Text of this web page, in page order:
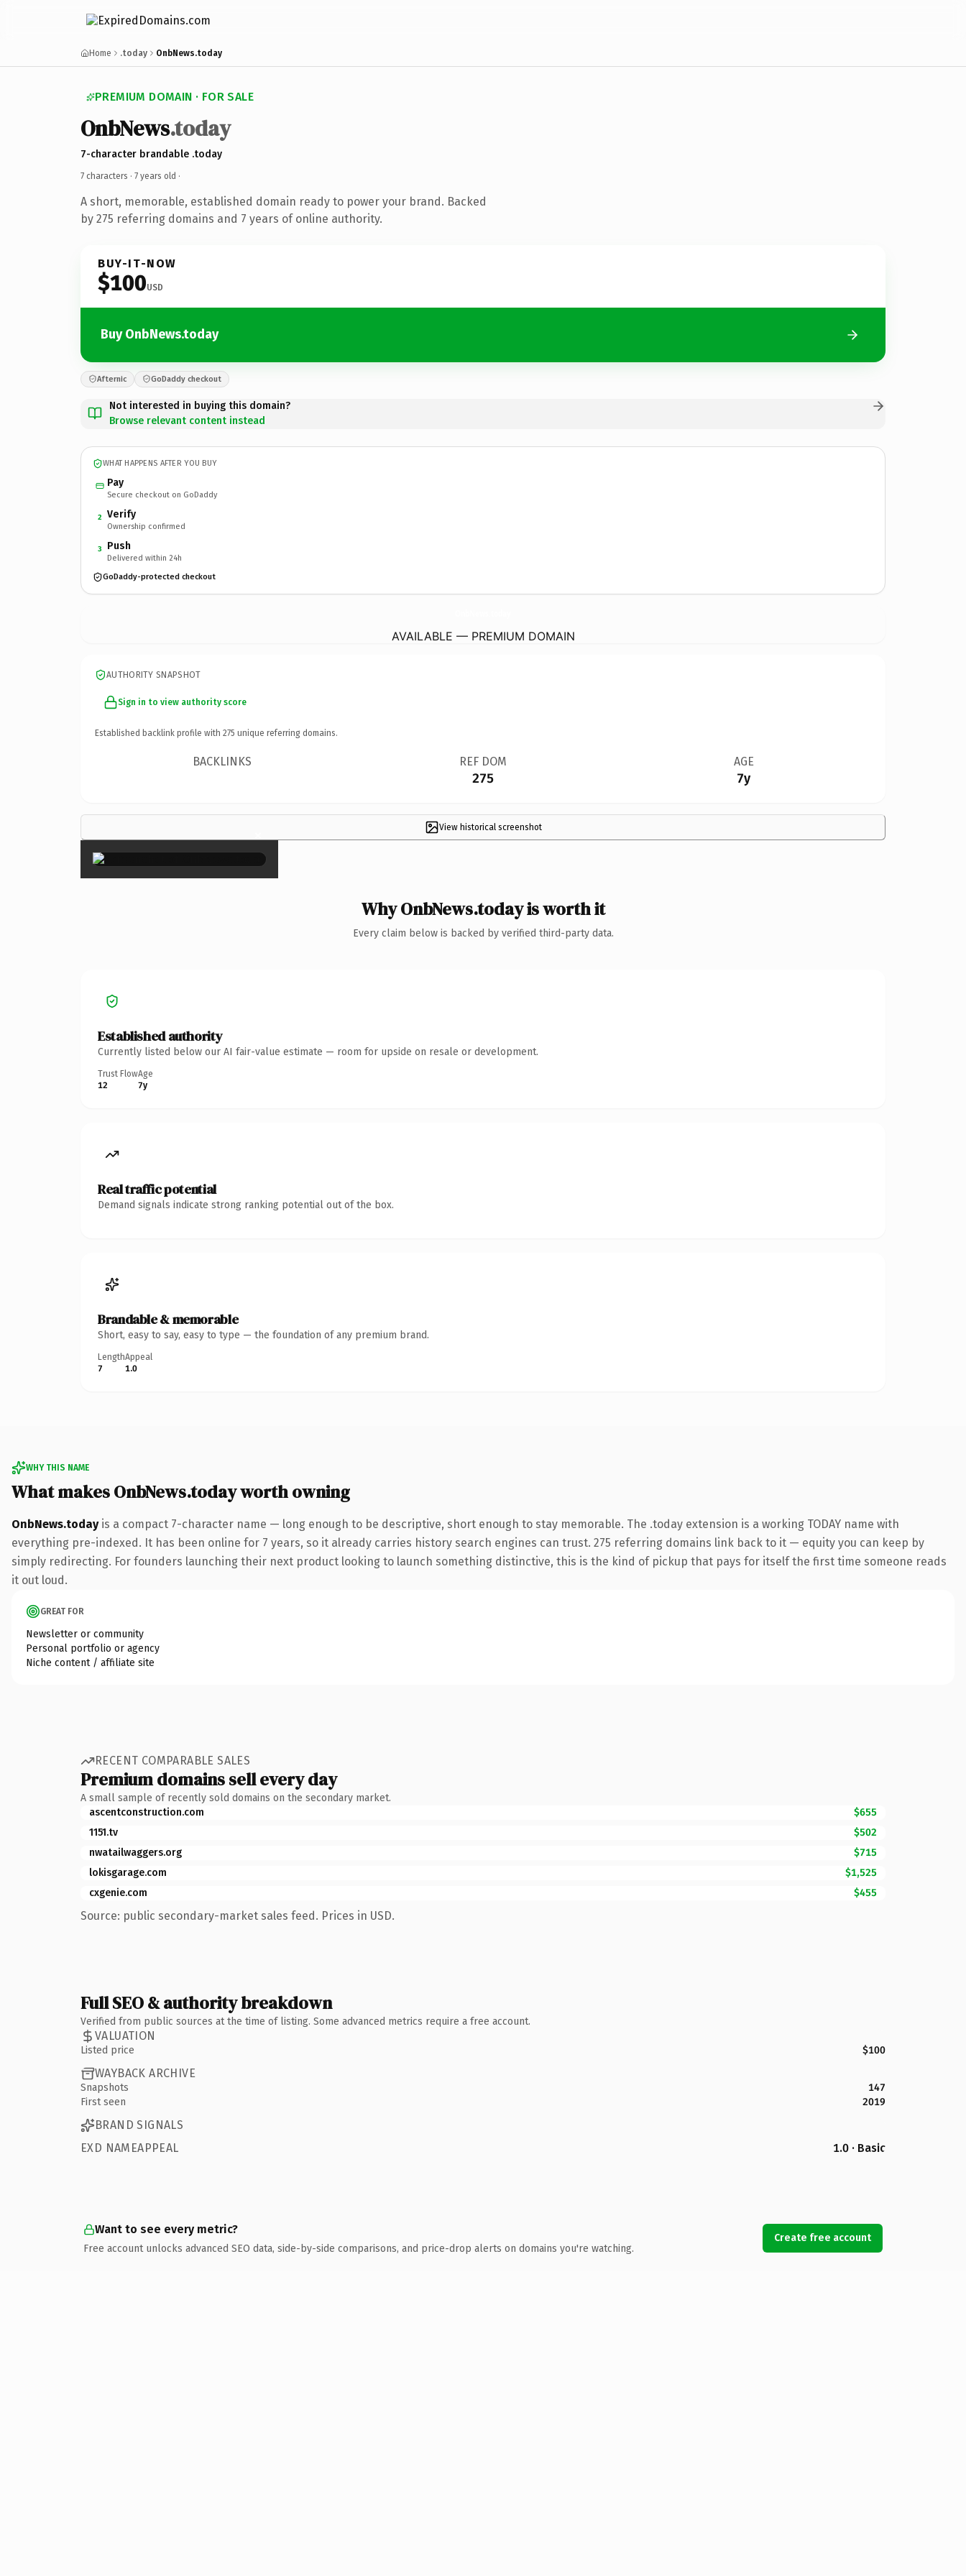
Home .today OnbNews.today
PREMIUM DOMAIN · FOR SALE
OnbNews.today
7-character brandable .today
7 characters · 7 years old ·
A short, memorable, established domain ready to power your brand. Backed
by 275 referring domains and 7 years of online authority.
BUY-IT-NOW
$100USD
Buy OnbNews.today
Afternic GoDaddy checkout
Not interested in buying this domain?
Browse relevant content instead
WHAT HAPPENS AFTER YOU BUY
Pay
Secure checkout on GoDaddy
2 Verify
Ownership confirmed
3 Push
Delivered within 24h
GoDaddy-protected checkout
AVAILABLE — PREMIUM DOMAIN
AUTHORITY SNAPSHOT
Sign in to view authority score
Established backlink profile with 275 unique referring domains.
BACKLINKS REF DOM
275
AGE
7y
View historical screenshot
×
Why OnbNews.today is worth it
Every claim below is backed by verified third-party data.
Established authority
Currently listed below our AI fair-value estimate — room for upside on resale or development.
Trust Flow
12
Age
7y
Real traffic potential
Demand signals indicate strong ranking potential out of the box.
Brandable & memorable
Short, easy to say, easy to type — the foundation of any premium brand.
Length
7
Appeal
1.0
WHY THIS NAME
What makes OnbNews.today worth owning
OnbNews.todayis a compact 7-character name — long enough to be descriptive, short enough to stay memorable. The .today extension is a working TODAY name with
everything pre-indexed. It has been online for 7 years, so it already carries history search engines can trust. 275 referring domains link back to it — equity you can keep by
simply redirecting. For founders launching their next product looking to launch something distinctive, this is the kind of pickup that pays for itself the first time someone reads
it out loud.
GREAT FOR
Newsletter or community
Personal portfolio or agency
Niche content / affiliate site
RECENT COMPARABLE SALES
Premium domains sell every day
A small sample of recently sold domains on the secondary market.
ascentconstruction.com
$655
1151.tv
$502
nwatailwaggers.org
$715
lokisgarage.com
$1,525
cxgenie.com
$455
Source: public secondary-market sales feed. Prices in USD.
Full SEO & authority breakdown
Verified from public sources at the time of listing. Some advanced metrics require a free account.
VALUATION
Listed price $100
WAYBACK ARCHIVE
Snapshots
147
First seen
2019
BRAND SIGNALS
EXD NAMEAPPEAL
1.0 · Basic
Want to see every metric?
Free account unlocks advanced SEO data, side-by-side comparisons, and price-drop alerts on domains you're watching.
Create free account